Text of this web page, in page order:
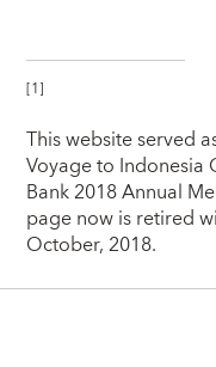
[1]
This website served
Voyage to
Bank 2018 Annual
page now is retired
October, 2018.